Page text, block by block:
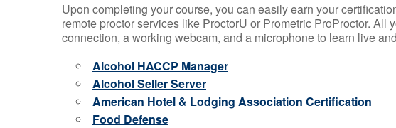
Upon completing your course, you can easily earn your
remote proctor services like ProctorU or Prometric ProProctor.
connection, a working webcam, and a microphone to learn live
Alcohol HACCP Manager
Alcohol Seller Server
American Hotel & Lodging Association Certification
Food Defense